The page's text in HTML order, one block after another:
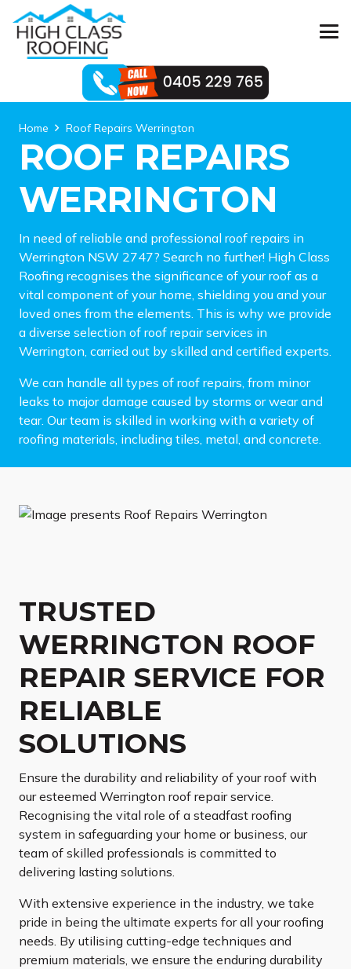
Home Roof Repairs Werrington
ROOF REPAIRS
WERRINGTON
In need of reliable and professional roof repairs in
Werrington NSW 2747? Search no further! High Class
Roofing recognises the significance of your roof as a
vital component of your home, shielding you and your
loved ones from the elements. This is why we provide
a diverse selection of roof repair services in
Werrington, carried out by skilled and certified experts.
We can handle all types of roof repairs, from minor
leaks to major damage caused by storms or wear and
tear. Our team is skilled in working with a variety of
roofing materials, including tiles, metal, and concrete.
TRUSTED
WERRINGTON ROOF
REPAIR SERVICE FOR
RELIABLE
SOLUTIONS
Ensure the durability and reliability of your roof with
our esteemed Werrington roof repair service.
Recognising the vital role of a steadfast roofing
system in safeguarding your home or business, our
team of skilled professionals is committed to
delivering lasting solutions.
With extensive experience in the industry, we take
pride in being the ultimate experts for all your roofing
needs. By utilising cutting-edge techniques and
premium materials, we ensure the enduring durability